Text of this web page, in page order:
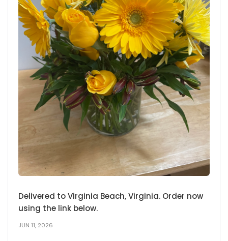
Delivered to Virginia Beach, Virginia. Order now
using the link below.
JUN 11, 2026